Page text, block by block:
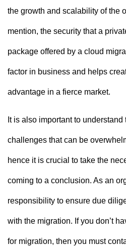
the growth and scalability of the
mention, the security that a
package offered by a cloud
factor in business and helps
advantage in a fierce market.
It is also important to
challenges that can be
hence it is crucial to take the
coming to a conclusion. As an
responsibility to ensure due
with the migration. If you don’t
for migration, then you must